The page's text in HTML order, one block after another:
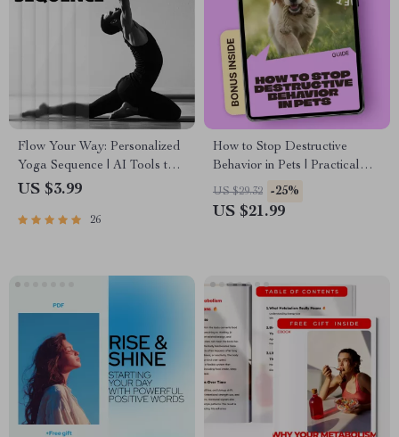
Flow Your Way: Personalized
Yoga Sequence | AI Tools to
Generate Personalized Yoga
Checklist for Mindful Yoga
US $3.99
26
How to Stop Destructive
Behavior in Pets | Practical
Ebook Guide for Pet Owners |
Training, Anxiety Relief &
US $29.32 -25%
US $21.99